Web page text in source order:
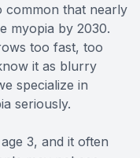
common that nearly
myopia by 2030.
too fast, too
it as blurry
specialize in
seriously.
3, and it often